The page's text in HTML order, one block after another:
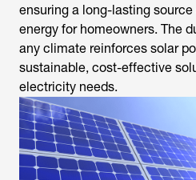
ensuring a long-lasting
energy for homeowners. The
any climate reinforces solar
sustainable, cost-effective
electricity needs.